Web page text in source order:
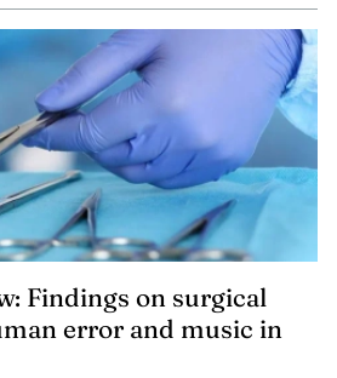
Findings on surgical
error and music in